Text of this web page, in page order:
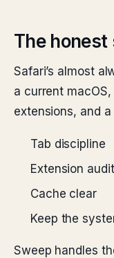
The honest
Safari’s almost
a current
extensions, and
Tab discipline
Extension audit
Cache clear
Keep the
Sweep handles